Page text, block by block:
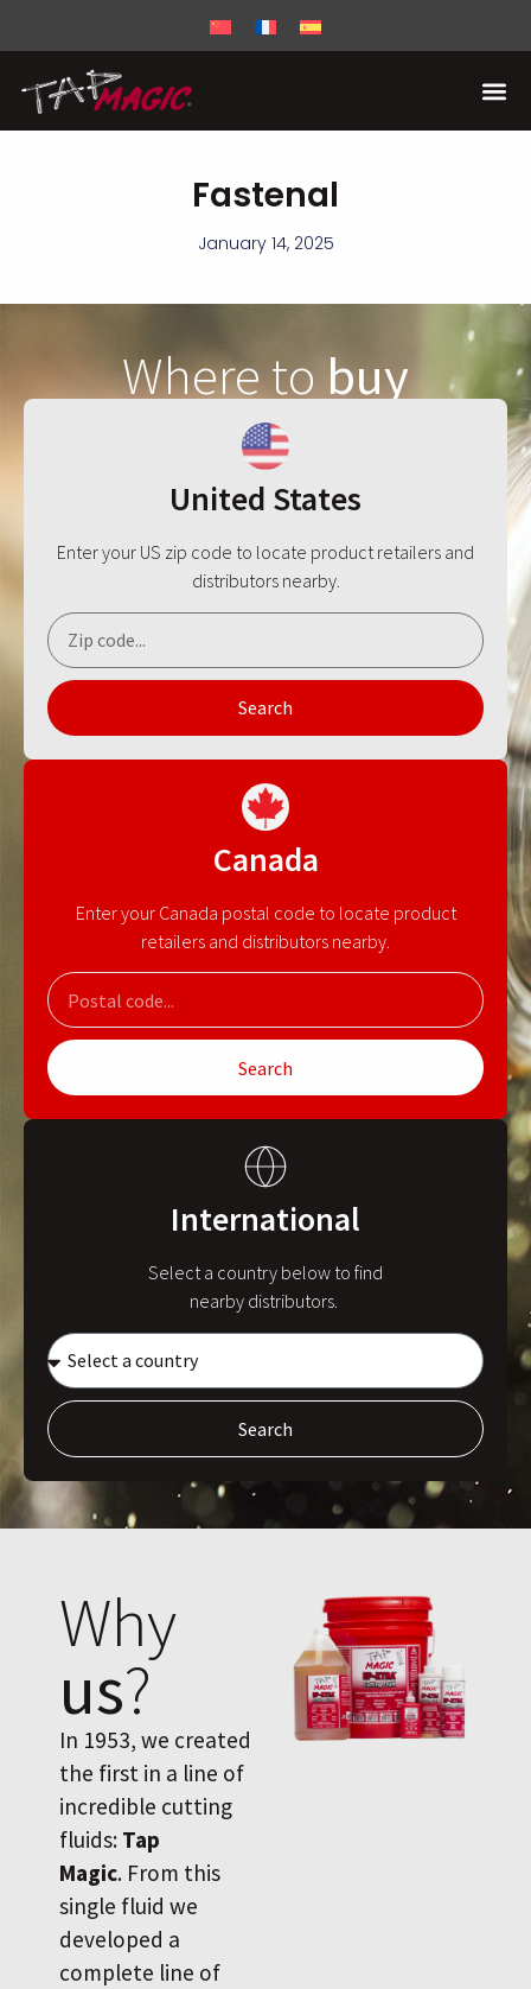
Fastenal
January 14, 2025
Where tobuy
United States
Enter your US zip code to locate product retailers and
distributors nearby.
Search
Canada
Enter your Canada postal code to locate product
retailers and distributors nearby.
Search
International
Select a country below to find
nearby distributors.
Search
Why
us?
In 1953, we created
the first in a line of
incredible cutting
fluids: Tap
Magic. From this
single fluid we
developed a
complete line of